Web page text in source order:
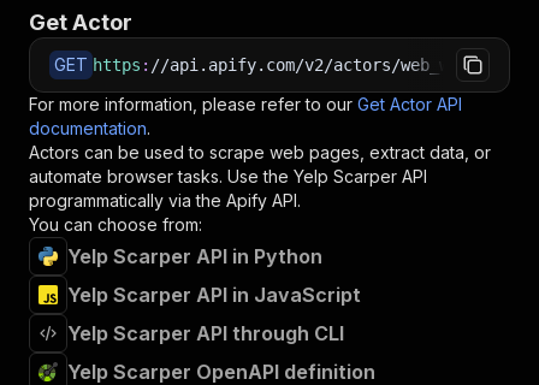
Get Actor
GET https : //api.apify.com/v2/actors/
For more information, please refer to our Get Actor API
documentation.
Actors can be used to scrape web pages, extract data, or
automate browser tasks. Use the Yelp Scarper API
programmatically via the Apify API.
You can choose from:
Yelp Scarper API in Python
Yelp Scarper API in JavaScript
Yelp Scarper API through CLI
Yelp Scarper OpenAPI definition